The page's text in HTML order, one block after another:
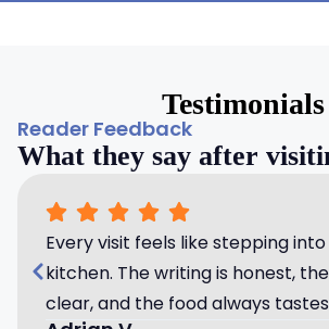
Testimonials
Reader Feedback
What they say after
Every visit feels like stepping
kitchen. The writing is honest,
clear, and the food always